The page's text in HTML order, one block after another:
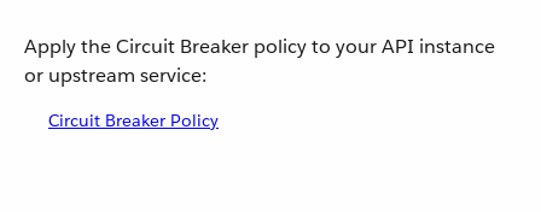
Apply the Circuit Breaker policy to your API instance
or upstream service:
Circuit Breaker Policy